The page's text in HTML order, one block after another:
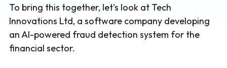
To bring this together, let's look at Tech
Innovations Ltd, a software company developing
an AI-powered fraud detection system for the
financial sector.